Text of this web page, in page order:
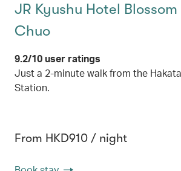
JR Kyushu Hotel
Chuo
9.2/10 user ratings
Just a 2-minute walk from the
Station.
From HKD910 / night